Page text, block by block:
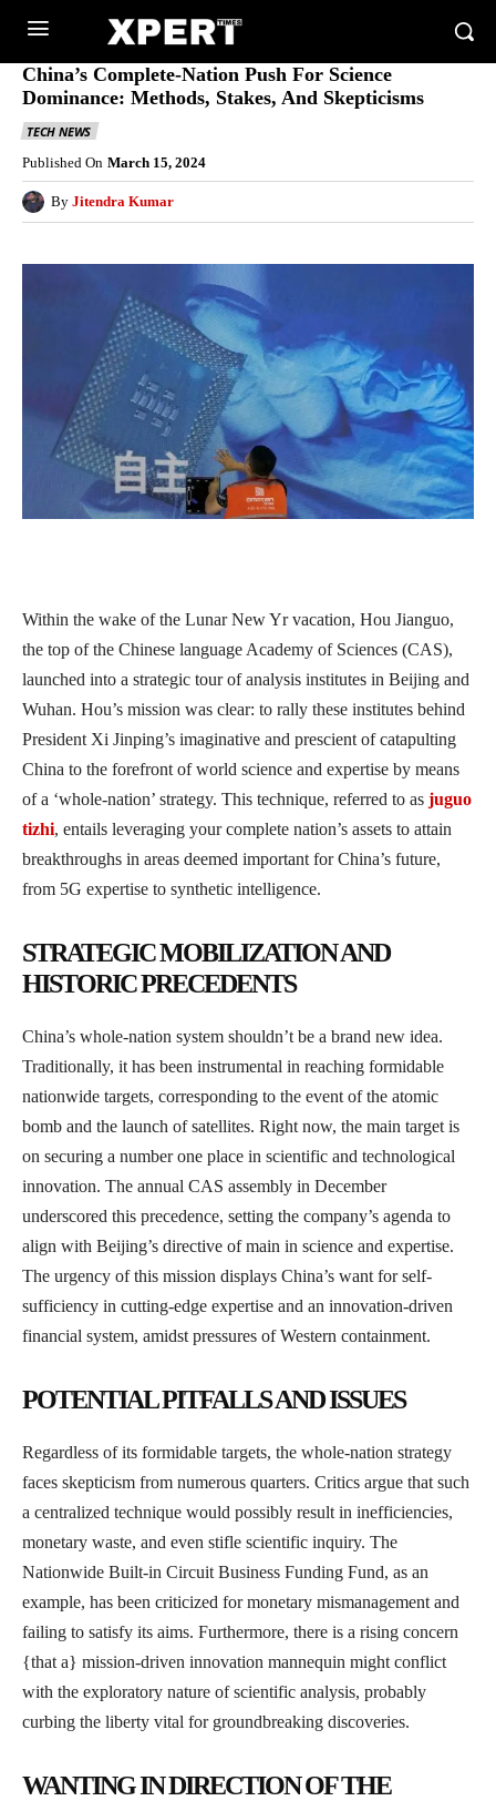
China’s Complete-Nation Push For Science
Dominance: Methods, Stakes, And Skepticisms
TECH NEWS
Published On March 15, 2024
By Jitendra Kumar
Within the wake of the Lunar New Yr vacation, Hou Jianguo,
the top of the Chinese language Academy of Sciences (CAS),
launched into a strategic tour of analysis institutes in Beijing and
Wuhan. Hou’s mission was clear: to rally these institutes behind
President Xi Jinping’s imaginative and prescient of catapulting
China to the forefront of world science and expertise by means
of a ‘whole-nation’ strategy. This technique, referred to as juguo
tizhi, entails leveraging your complete nation’s assets to attain
breakthroughs in areas deemed important for China’s future,
from 5G expertise to synthetic intelligence.
STRATEGIC MOBILIZATION AND
HISTORIC PRECEDENTS
China’s whole-nation system shouldn’t be a brand new idea.
Traditionally, it has been instrumental in reaching formidable
nationwide targets, corresponding to the event of the atomic
bomb and the launch of satellites. Right now, the main target is
on securing a number one place in scientific and technological
innovation. The annual CAS assembly in December
underscored this precedence, setting the company’s agenda to
align with Beijing’s directive of main in science and expertise.
The urgency of this mission displays China’s want for self-
sufficiency in cutting-edge expertise and an innovation-driven
financial system, amidst pressures of Western containment.
POTENTIAL PITFALLS AND ISSUES
Regardless of its formidable targets, the whole-nation strategy
faces skepticism from numerous quarters. Critics argue that such
a centralized technique would possibly result in inefficiencies,
monetary waste, and even stifle scientific inquiry. The
Nationwide Built-in Circuit Business Funding Fund, as an
example, has been criticized for monetary mismanagement and
failing to satisfy its aims. Furthermore, there is a rising concern
{that a} mission-driven innovation mannequin might conflict
with the exploratory nature of scientific analysis, probably
curbing the liberty vital for groundbreaking discoveries.
WANTING IN DIRECTION OF THE